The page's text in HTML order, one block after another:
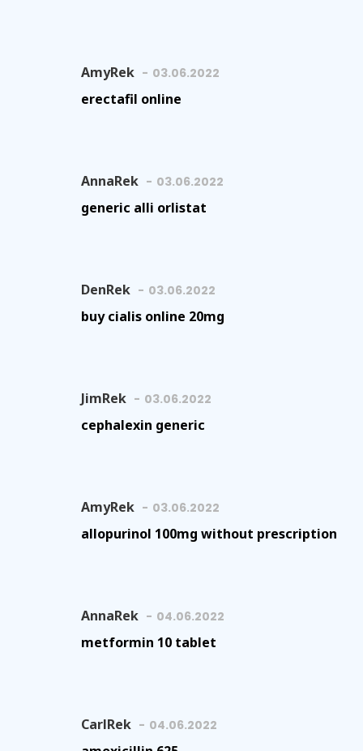
AmyRek 03.06.2022
erectafil online
AnnaRek 03.06.2022
generic alli orlistat
DenRek 03.06.2022
buy cialis online 20mg
JimRek 03.06.2022
cephalexin generic
AmyRek 03.06.2022
allopurinol 100mg without prescription
AnnaRek 04.06.2022
metformin 10 tablet
CarlRek 04.06.2022